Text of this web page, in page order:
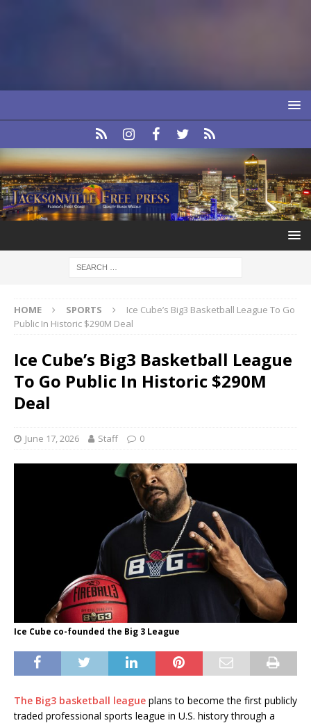
HOME SPORTS
Ice Cube’s Big3 Basketball League To Go
Public In Historic $290M Deal
Ice Cube’s Big3 Basketball League
To Go Public In Historic $290M
Deal
June 17, 2026 Staff 0
Ice Cube co-founded the Big 3 League
The Big3 basketball league plans to become the first publicly
traded professional sports league in U.S. history through a